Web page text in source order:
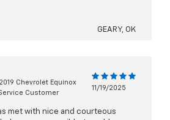
GEARY, OK
2019 Chevrolet Equinox
Customer
11/19/2025
met with nice and courteous